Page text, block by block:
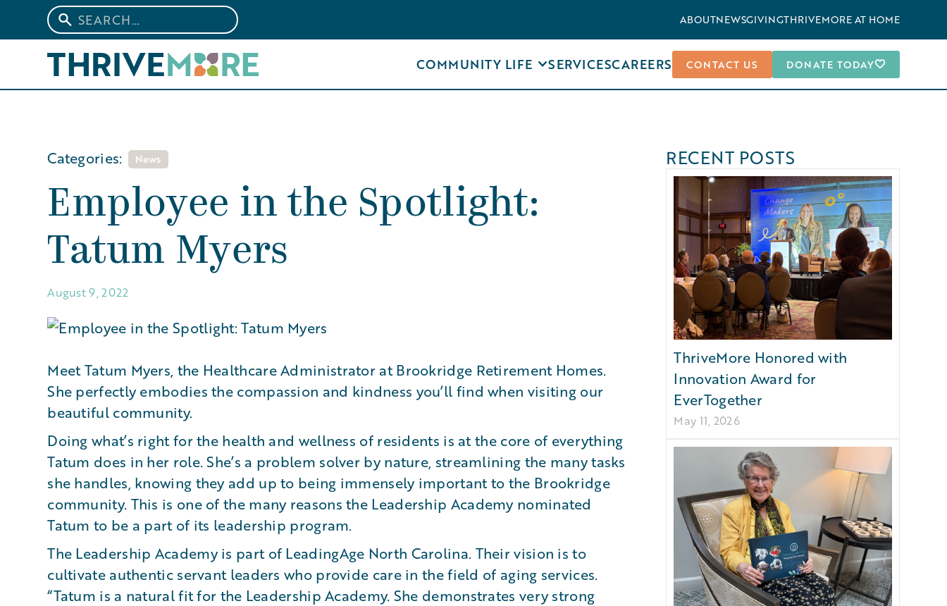
ABOUTNEWSGIVINGTHRIVEMORE AT HOME
COMMUNITY LIFE SERVICESCAREERS CONTACT US DONATE TODAY
Categories: News
Employee in the Spotlight:
Tatum Myers
August 9, 2022
Meet Tatum Myers, the Healthcare Administrator at Brookridge Retirement Homes.
She perfectly embodies the compassion and kindness you’ll find when visiting our
beautiful community.
Doing what’s right for the health and wellness of residents is at the core of everything
Tatum does in her role. She’s a problem solver by nature, streamlining the many tasks
she handles, knowing they add up to being immensely important to the Brookridge
community. This is one of the many reasons the Leadership Academy nominated
Tatum to be a part of its leadership program.
The Leadership Academy is part of LeadingAge North Carolina. Their vision is to
cultivate authentic servant leaders who provide care in the field of aging services.
“Tatum is a natural fit for the Leadership Academy. She demonstrates very strong
RECENT POSTS
ThriveMore Honored with
Innovation Award for
EverTogether
May 11, 2026